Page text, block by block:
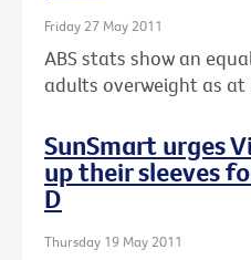
Friday 27 May 2011
ABS stats show an
adults overweight as
SunSmart urges
up their sleeves
D
Thursday 19 May 2011